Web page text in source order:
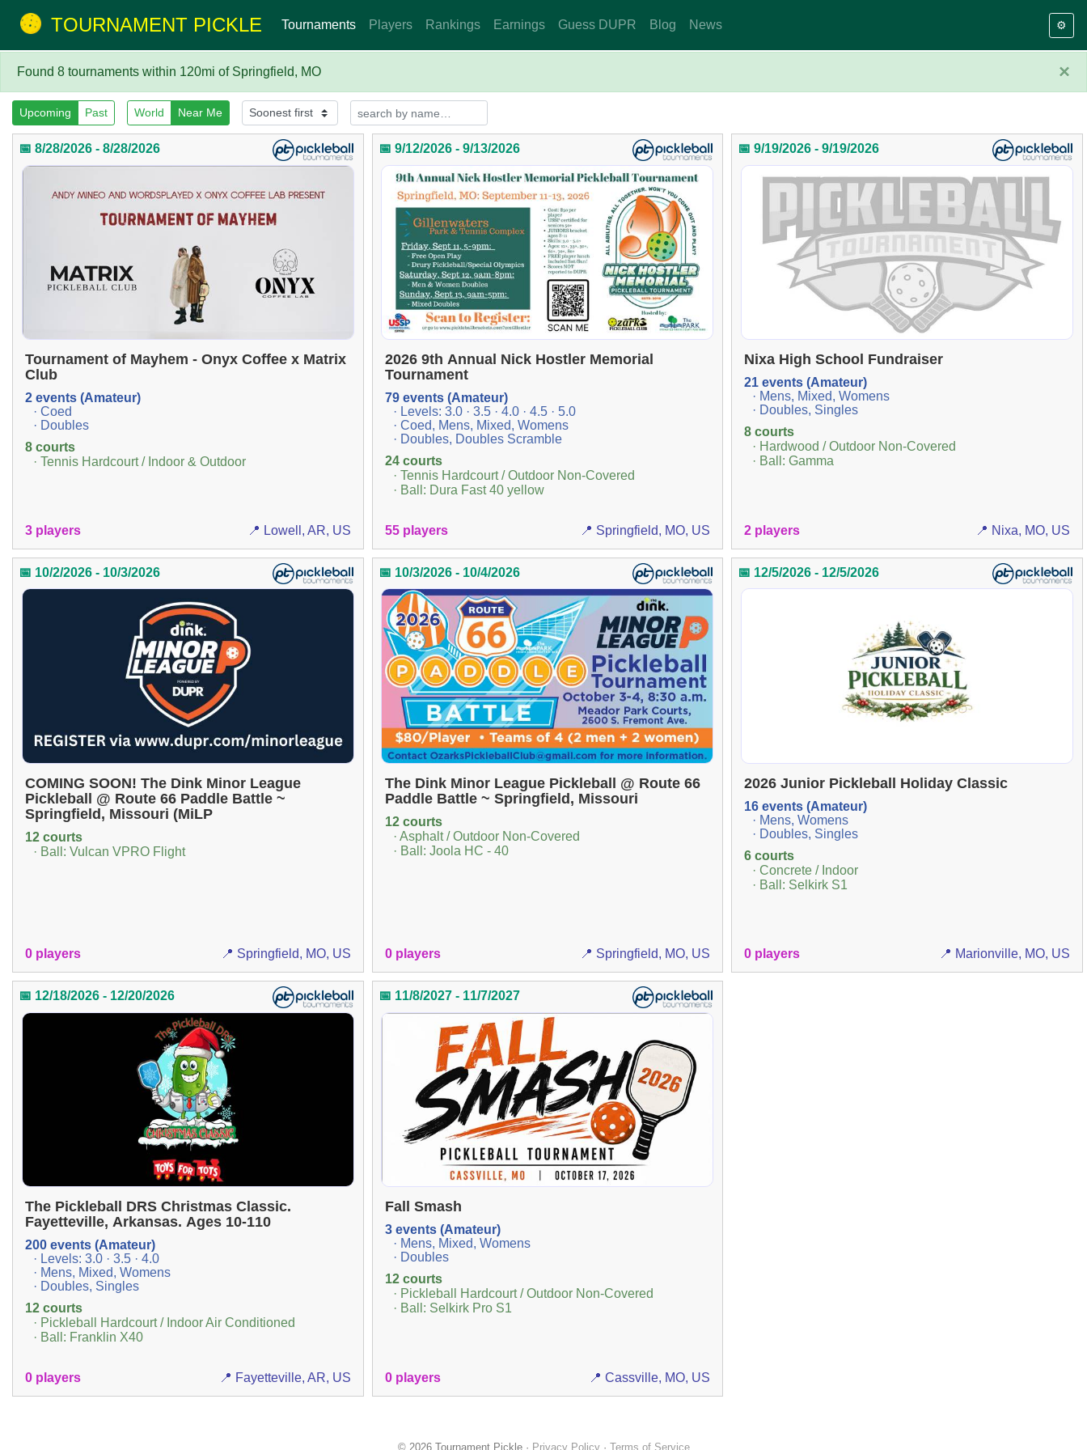
TOURNAMENT PICKLE Tournaments Players Rankings Earnings Guess DUPR Blog News ⚙️
×
Found 8 tournaments within 120mi of Springfield, MO
Upcoming Past World Near Me
📅 8/28/2026 - 8/28/2026
Tournament of Mayhem - Onyx Coffee x Matrix
Club
2 events (Amateur)
· Coed
· Doubles
8 courts
· Tennis Hardcourt / Indoor & Outdoor
3 players 📍 Lowell, AR, US
📅 9/12/2026 - 9/13/2026
2026 9th Annual Nick Hostler Memorial
Tournament
79 events (Amateur)
· Levels: 3.0 · 3.5 · 4.0 · 4.5 · 5.0
· Coed, Mens, Mixed, Womens
· Doubles, Doubles Scramble
24 courts
· Tennis Hardcourt / Outdoor Non-Covered
· Ball: Dura Fast 40 yellow
55 players 📍 Springfield, MO, US
📅 9/19/2026 - 9/19/2026
Nixa High School Fundraiser
21 events (Amateur)
· Mens, Mixed, Womens
· Doubles, Singles
8 courts
· Hardwood / Outdoor Non-Covered
· Ball: Gamma
2 players 📍 Nixa, MO, US
📅 10/2/2026 - 10/3/2026
COMING SOON! The Dink Minor League
Pickleball @ Route 66 Paddle Battle ~
Springfield, Missouri (MiLP
12 courts
· Ball: Vulcan VPRO Flight
0 players 📍 Springfield, MO, US
📅 10/3/2026 - 10/4/2026
The Dink Minor League Pickleball @ Route 66
Paddle Battle ~ Springfield, Missouri
12 courts
· Asphalt / Outdoor Non-Covered
· Ball: Joola HC - 40
0 players 📍 Springfield, MO, US
📅 12/5/2026 - 12/5/2026
2026 Junior Pickleball Holiday Classic
16 events (Amateur)
· Mens, Womens
· Doubles, Singles
6 courts
· Concrete / Indoor
· Ball: Selkirk S1
0 players 📍 Marionville, MO, US
📅 12/18/2026 - 12/20/2026
The Pickleball DRS Christmas Classic.
Fayetteville, Arkansas. Ages 10-110
200 events (Amateur)
· Levels: 3.0 · 3.5 · 4.0
· Mens, Mixed, Womens
· Doubles, Singles
12 courts
· Pickleball Hardcourt / Indoor Air Conditioned
· Ball: Franklin X40
0 players 📍 Fayetteville, AR, US
📅 11/8/2027 - 11/7/2027
Fall Smash
3 events (Amateur)
· Mens, Mixed, Womens
· Doubles
12 courts
· Pickleball Hardcourt / Outdoor Non-Covered
· Ball: Selkirk Pro S1
0 players 📍 Cassville, MO, US
© 2026 Tournament Pickle · Privacy Policy· Terms of Service